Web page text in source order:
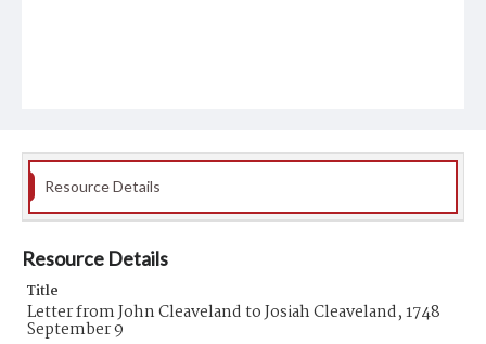
Resource Details
Resource Details
Title
Letter from John Cleaveland to Josiah Cleaveland, 1748
September 9